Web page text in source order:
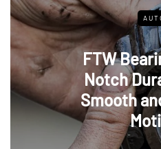
FTW
Notch
Smooth